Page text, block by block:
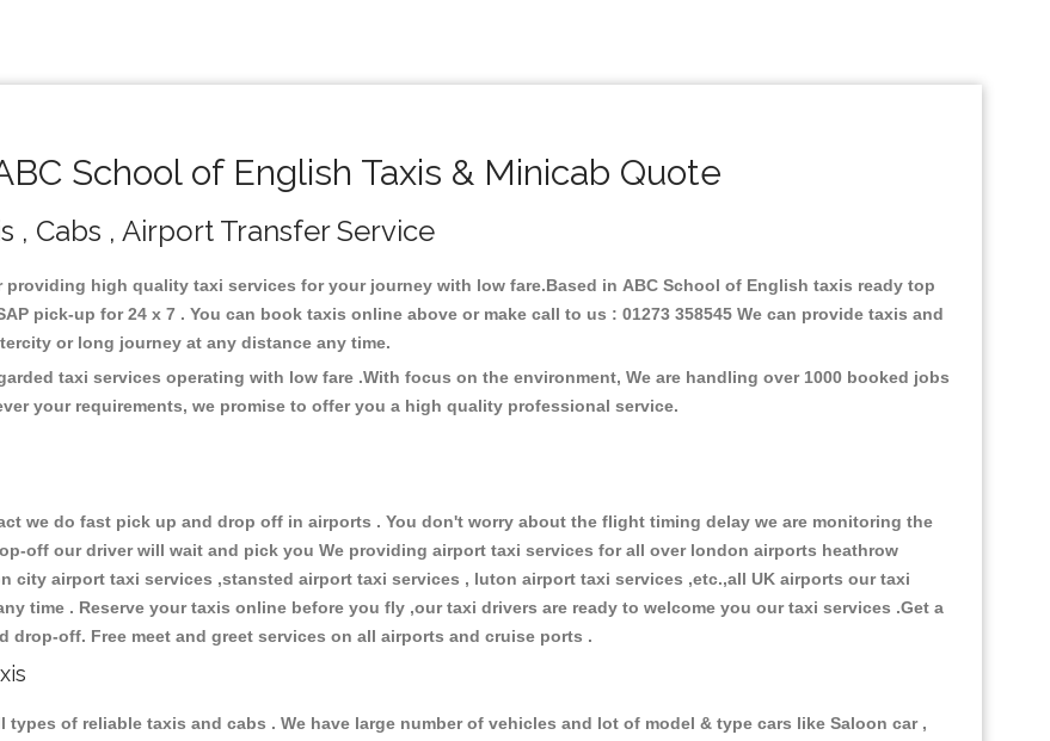
School of English Taxis & Minicab Quote
, Cabs , Airport Transfer Service
high quality taxi services for your journey with low fare.Based in ABC School of English taxis ready top
pick-up for 24 x 7 . You can book taxis online above or make call to us : 01273 358545 We can provide taxis and
or long journey at any distance any time.
taxi services operating with low fare .With focus on the environment, We are handling over 1000 booked jobs
your requirements, we promise to offer you a high quality professional service.
we do fast pick up and drop off in airports . You don't worry about the flight timing delay we are monitoring the
off our driver will wait and pick you We providing airport taxi services for all over london airports heathrow
city airport taxi services ,stansted airport taxi services , luton airport taxi services ,etc.,all UK airports our taxi
time . Reserve your taxis online before you fly ,our taxi drivers are ready to welcome you our taxi services .Get a
off. Free meet and greet services on all airports and cruise ports .
of reliable taxis and cabs . We have large number of vehicles and lot of model & type cars like Saloon car ,